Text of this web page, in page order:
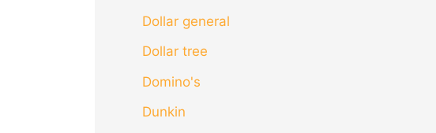
Dollar general
Dollar tree
Domino's
Dunkin